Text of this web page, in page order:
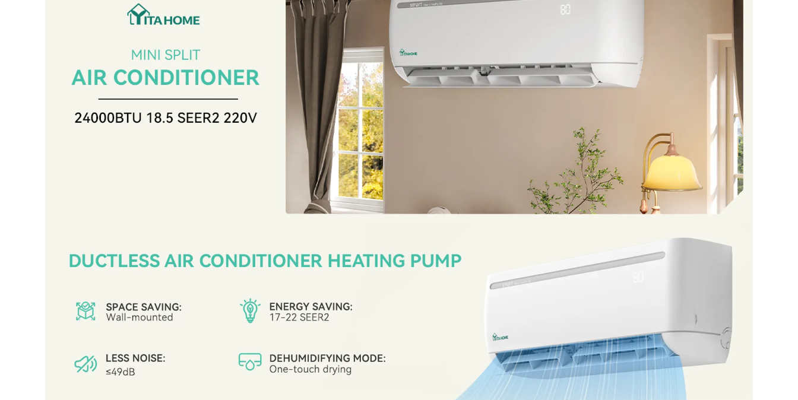
All-Weather Response
The remote control allows you to set the temperature between 60°F and
The mini split system is designed to perform in various environments
at temperatures between 5°F and 118°F, providing optimal performance in
every season.
Our ac mini split system comes with comprehensive installation kit; Pre-
charged with environmental friendly R32 refrigerant (replaceable with
R410A refrigerant); Professional installation is required.